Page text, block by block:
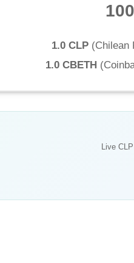
1.0 CLP (Chilean
1.0 CBETH (
Live CLP